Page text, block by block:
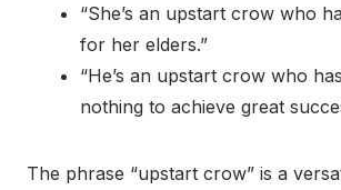
“She’s an upstart crow who
for her elders.”
“He’s an upstart crow who
nothing to achieve great
The phrase “upstart crow” is a